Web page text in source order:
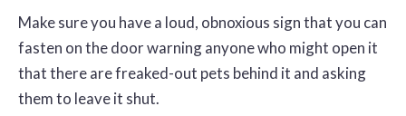
Make sure you have a loud, obnoxious sign that you can
fasten on the door warning anyone who might open it
that there are freaked-out pets behind it and asking
them to leave it shut.